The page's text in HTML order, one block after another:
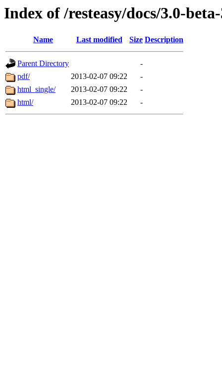
Index of /resteasy/docs/3.0-
Name Last modified Size Description
Parent Directory
-
pdf/
2013-02-07 09:22
-
html_single/
2013-02-07 09:22
-
html/
2013-02-07 09:22 -